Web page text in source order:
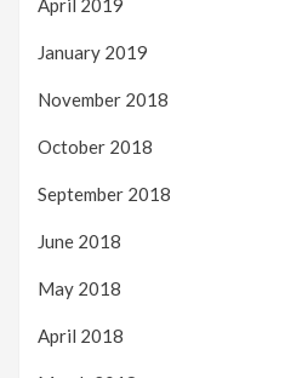
April 2019
January 2019
November 2018
October 2018
September 2018
June 2018
May 2018
April 2018